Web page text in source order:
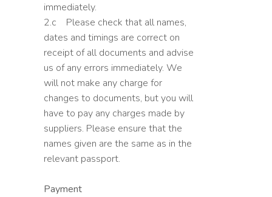
immediately.
2.c Please check that all names,
dates and timings are correct on
receipt of all documents and advise
us of any errors immediately. We
will not make any charge for
changes to documents, but you will
have to pay any charges made by
suppliers. Please ensure that the
names given are the same as in the
relevant passport.
Payment